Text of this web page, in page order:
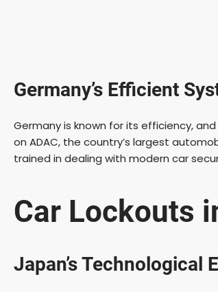
Germany’s Efficient
Germany is known for its efficiency,
on ADAC, the country’s largest
trained in dealing with modern car
Car Lockouts
Japan’s Technological